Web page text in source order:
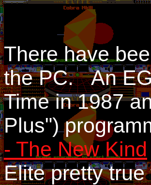
There have
the PC. An
Time in 1987
Plus")
- The New Kind
Elite pretty